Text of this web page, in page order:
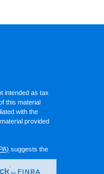
intended as tax
this material
with the
provided
suggests the